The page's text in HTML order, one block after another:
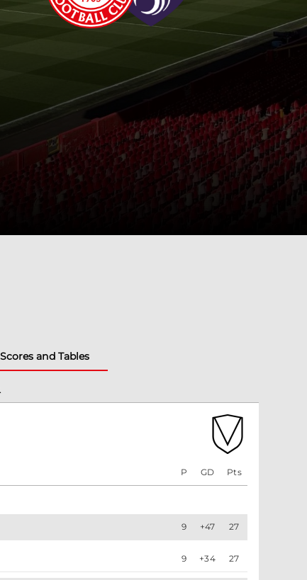
Scores and Tables
P GD Pts
9 +47 27
9 +34 27